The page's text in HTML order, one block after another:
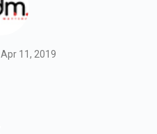
Apr 11, 2019